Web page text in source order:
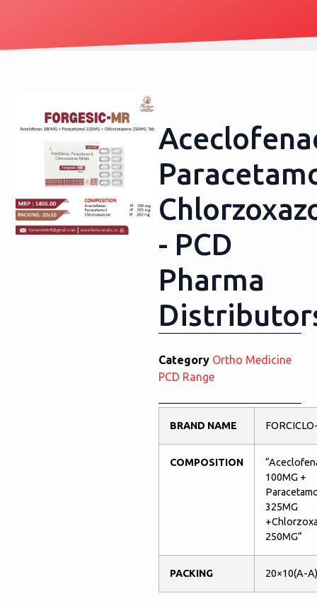
- PCD
Pharma
Category Ortho Medicine
PCD Range
BRAND NAME
COMPOSITION
100MG +
325MG
250MG”
PACKING 20×10(A-A)